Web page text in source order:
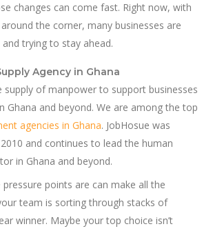
changes can come fast. Right now, with
the corner, many businesses are
trying to stay ahead.
Agency in Ghana
supply of manpower to support businesses
Ghana and beyond. We are among the top
agencies in Ghana. JobHosue was
and continues to lead the human
in Ghana and beyond.
points are can make all the
team is sorting through stacks of
winner. Maybe your top choice isn’t